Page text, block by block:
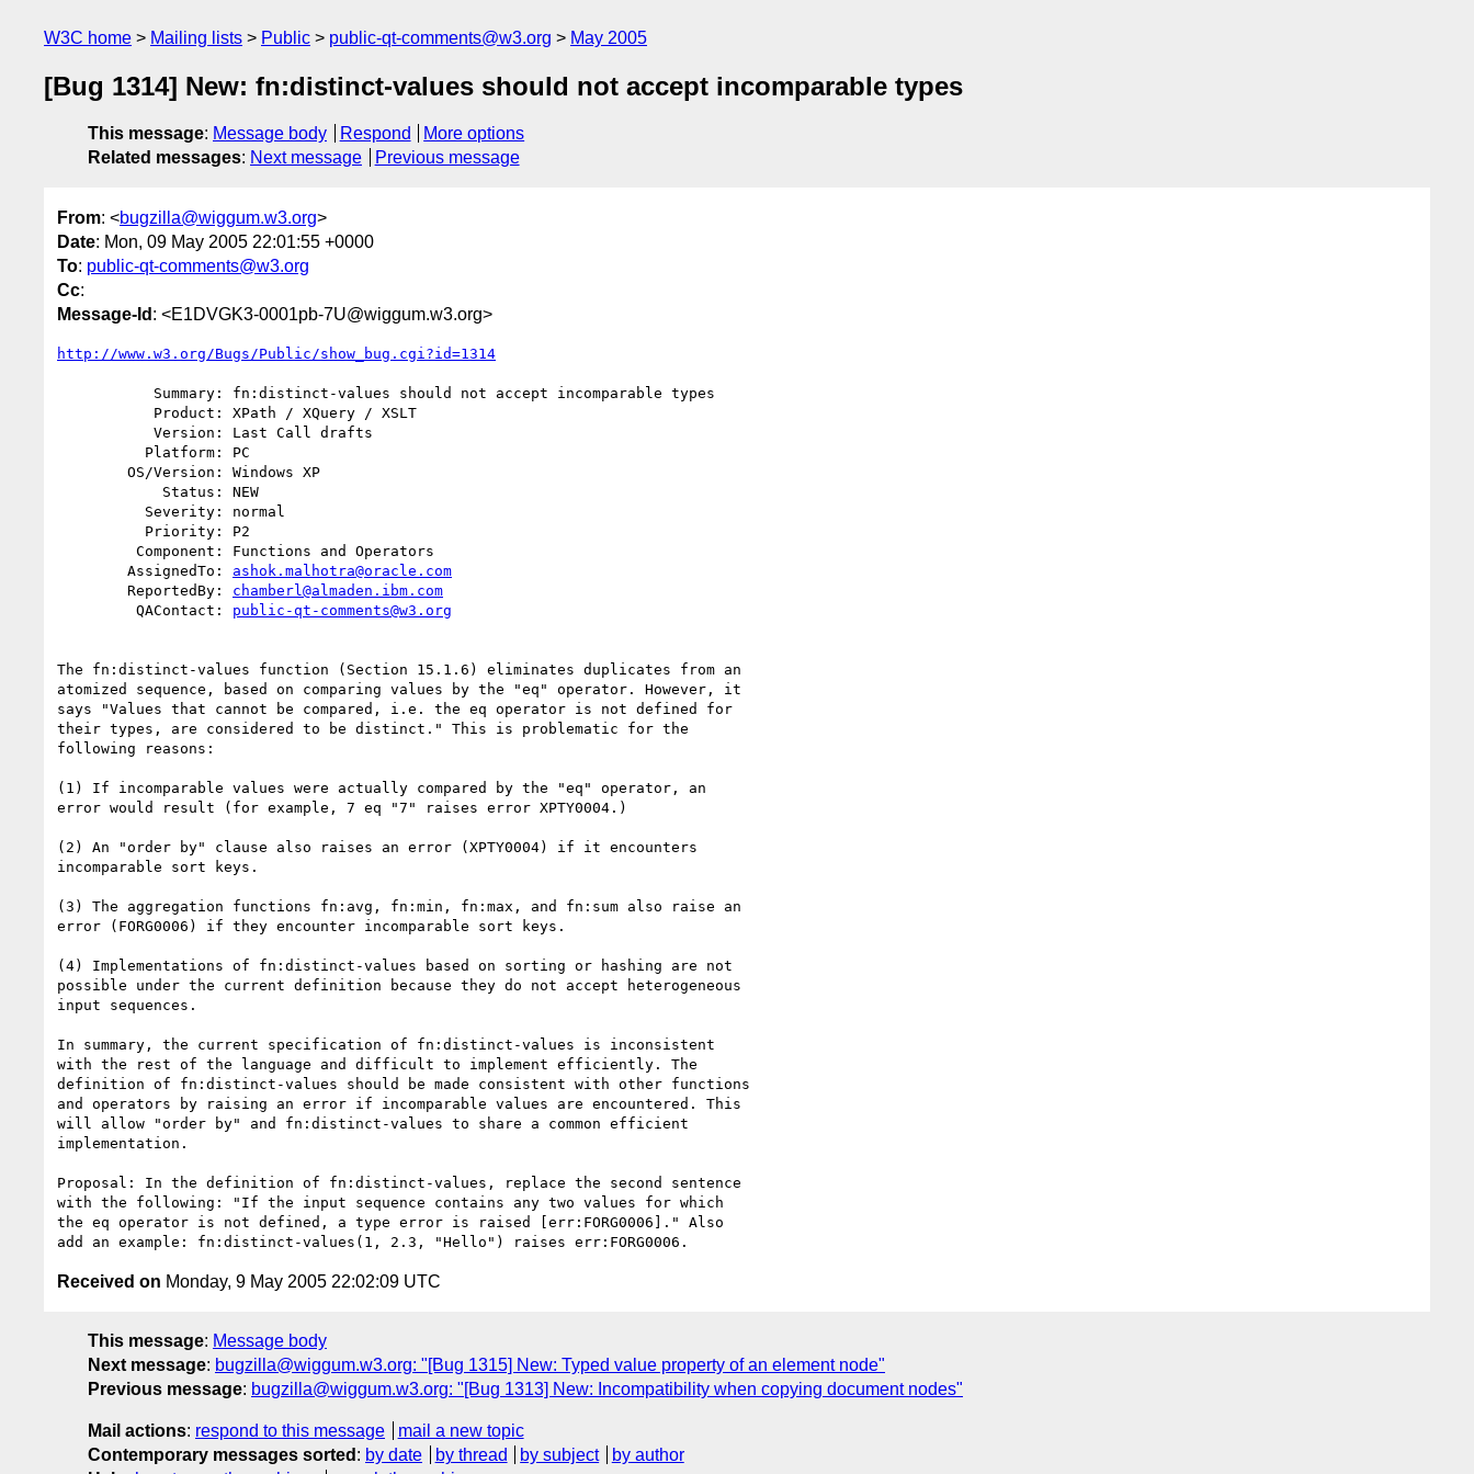
W3C home Mailing lists Public public-qt-comments@w3.org May 2005
[Bug 1314] New: fn:distinct-values should not accept incomparable types
This message: Message body Respond
More options
Related messages: Next message Previous message
From: <bugzilla@wiggum.w3.org>
Date: Mon, 09 May 2005 22:01:55 +0000
To: public-qt-comments@w3.org
Cc:
Message-Id : <E1DVGK3-0001pb-7U@wiggum.w3.org>
http://www.w3.org/Bugs/Public/show_bug.cgi?id=1314
        AssignedTo:
ashok.malhotra@oracle.com
        ReportedBy:
chamberl@almaden.ibm.com
         QAContact:
public-qt-comments@w3.org
The fn:distinct-values function (Section 15.1.6) eliminates duplicates from an
atomized sequence, based on comparing values by the "eq" operator. However, it
says "Values that cannot be compared, i.e. the eq operator is not defined for
their types, are considered to be distinct." This is problematic for the
following reasons:
(1) If incomparable values were actually compared by the "eq" operator, an
error would result (for example, 7 eq "7" raises error XPTY0004.)
(2) An "order by" clause also raises an error (XPTY0004) if it encounters
incomparable sort keys.
(3) The aggregation functions fn:avg, fn:min, fn:max, and fn:sum also raise an
error (FORG0006) if they encounter incomparable sort keys.
(4) Implementations of fn:distinct-values based on sorting or hashing are not
possible under the current definition because they do not accept heterogeneous
input sequences.
In summary, the current specification of fn:distinct-values is inconsistent
with the rest of the language and difficult to implement efficiently. The
definition of fn:distinct-values should be made consistent with other functions
and operators by raising an error if incomparable values are encountered. This
will allow "order by" and fn:distinct-values to share a common efficient
implementation.
Proposal: In the definition of fn:distinct-values, replace the second sentence
with the following: "If the input sequence contains any two values for which
the eq operator is not defined, a type error is raised [err:FORG0006]." Also
Received on Monday, 9 May 2005 22:02:09 UTC
This message: Message body
Next message: bugzilla@wiggum.w3.org: "[Bug 1315] New: Typed value property of an element node"
Previous message: bugzilla@wiggum.w3.org: "[Bug 1313] New: Incompatibility when copying document nodes"
Mail actions: respond to this message
mail a new topic
Contemporary messages sorted : by date by thread by subject
by author